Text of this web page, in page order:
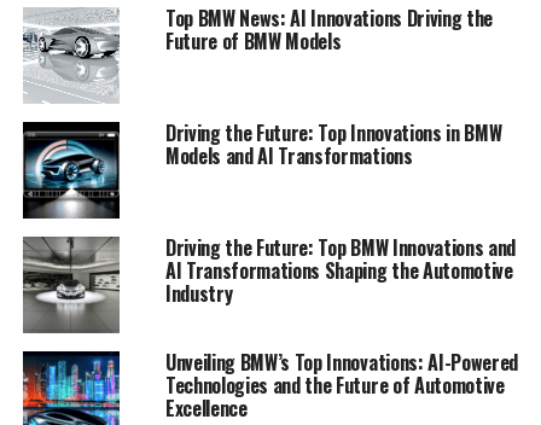
Automobilnews.eu and Davinci-Ai.de, I aim to broaden
the reach of BMW news, offering a window into the top
innovations and upcoming BMW models that shape the
future of mobility. Stay tuned as we venture into this
dynamic world where technology meets tradition, and
discover what makes BMW a trailblazer in the
automotive realm.
1. "Top BMW Innovations: Exploring the Latest
in AI and Sustainability"
1. "Top BMW Innovations:
Exploring the Latest in AI and
Top BMW News: AI Innovations Driving the
Future of BMW Models
Driving the Future: Top Innovations in BMW
Models and AI Transformations
Driving the Future: Top BMW Innovations and
AI Transformations Shaping the Automotive
Industry
Unveiling BMW’s Top Innovations: AI-Powered
Technologies and the Future of Automotive
Excellence